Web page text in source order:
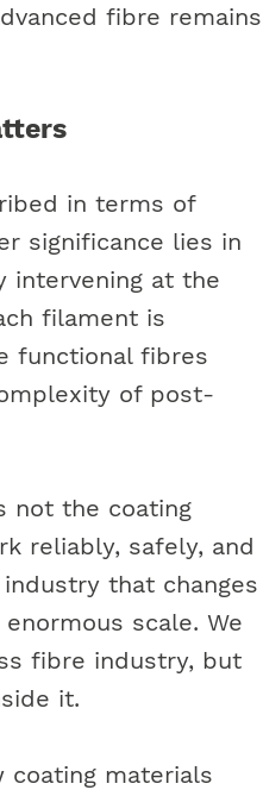
fibre remains
in terms of
significance lies in
intervening at the
filament is
functional fibres
of post-
not the coating
reliably, safely, and
that changes
scale. We
fibre industry, but
it.
coating materials